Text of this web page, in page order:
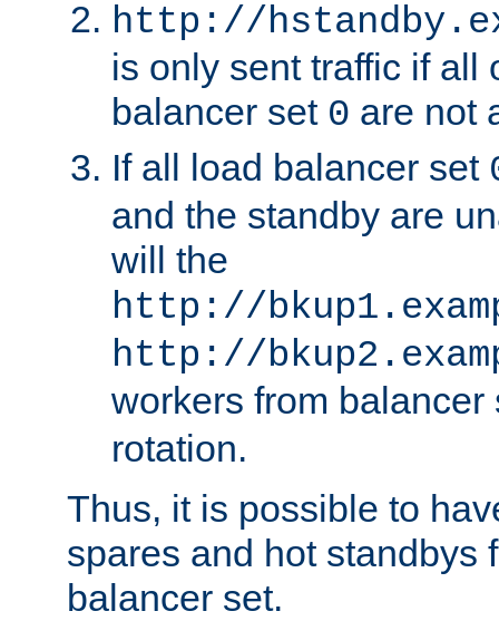
http://
is only sent traffic if all
balancer set 0 are not
If all load balancer set
and the standby are
will the
http://
http://
workers from
rotation.
Thus, it is possible to
spares and hot standbys
balancer set.